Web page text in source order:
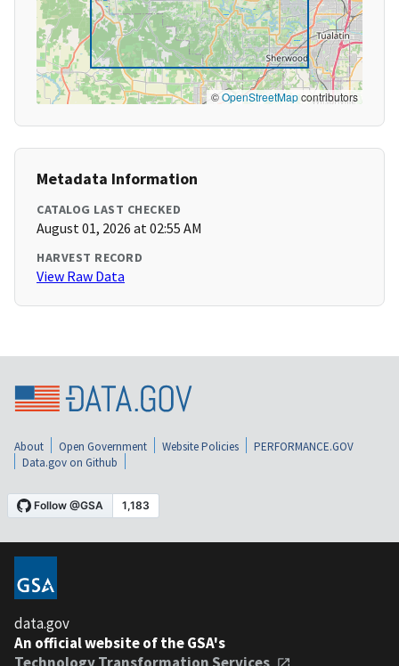
©OpenStreetMapcontributors
Metadata Information
CATALOG LAST CHECKED
August 01, 2026 at 02:55 AM
HARVEST RECORD
View Raw Data
About Open Government Website Policies
PERFORMANCE.GOV
Data.gov on Github
data.gov
An official website of the GSA's